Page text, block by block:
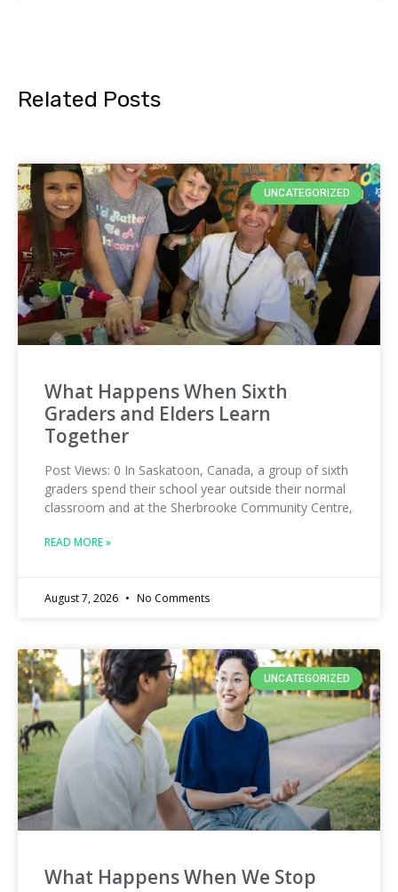
Related Posts
UNCATEGORIZED
What Happens When Sixth
Graders and Elders Learn
Together
Post Views: 0 In Saskatoon, Canada, a group of sixth
graders spend their school year outside their normal
classroom and at the Sherbrooke Community Centre,
READ MORE »
August 7, 2026 No Comments
UNCATEGORIZED
What Happens When We Stop